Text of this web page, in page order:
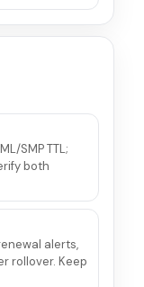
SMP TTL;
both
alerts,
rollover. Keep